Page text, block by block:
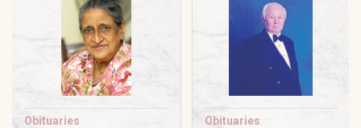
Obituaries Obituaries